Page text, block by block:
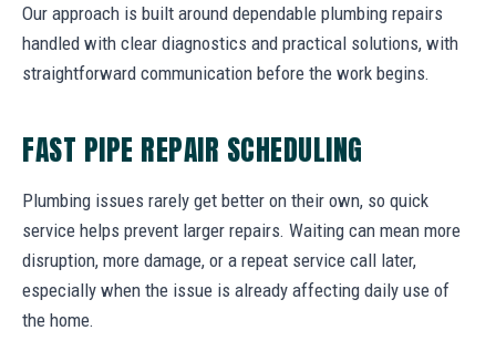
Our approach is built around dependable plumbing repairs
handled with clear diagnostics and practical solutions, with
straightforward communication before the work begins.
FAST PIPE REPAIR SCHEDULING
Plumbing issues rarely get better on their own, so quick
service helps prevent larger repairs. Waiting can mean more
disruption, more damage, or a repeat service call later,
especially when the issue is already affecting daily use of
the home.